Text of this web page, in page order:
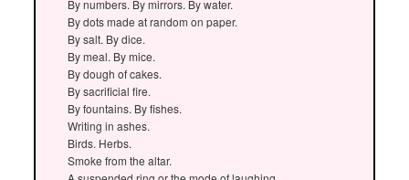
By numbers. By mirrors. By water.
By dots made at random on paper.
By salt. By dice.
By meal. By mice.
By dough of cakes.
By sacrificial fire.
By fountains. By fishes.
Writing in ashes.
Birds. Herbs.
Smoke from the altar.